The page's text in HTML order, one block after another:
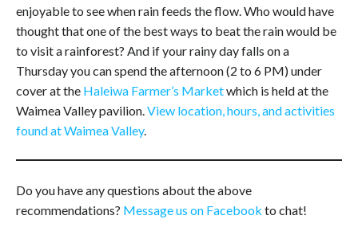
enjoyable to see when rain feeds the flow. Who would have
thought that one of the best ways to beat the rain would be
to visit a rainforest? And if your rainy day falls on a
Thursday you can spend the afternoon (2 to 6 PM) under
cover at the Haleiwa Farmer’s Marketwhich is held at the
Waimea Valley pavilion. View location, hours, and activities
found at Waimea Valley.
Do you have any questions about the above
recommendations? Message us on Facebook to chat!